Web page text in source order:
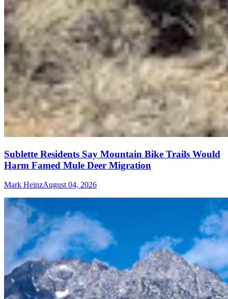
Sublette Residents Say Mountain Bike Trails Would
Harm Famed Mule Deer Migration
Mark HeinzAugust 04, 2026